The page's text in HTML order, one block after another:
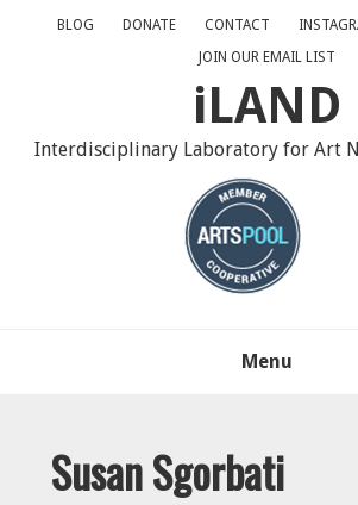
BLOG DONATE CONTACT
JOIN OUR EMAIL LIST
iLAND
Interdisciplinary Laboratory for Art
Menu
Susan Sgorbati